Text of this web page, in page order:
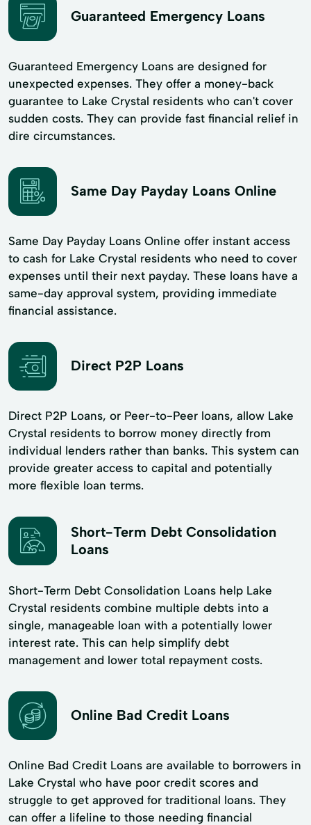
Guaranteed Emergency Loans
Guaranteed Emergency Loans are designed for
unexpected expenses. They offer a money-back
guarantee to Lake Crystal residents who can't cover
sudden costs. They can provide fast financial relief in
dire circumstances.
Same Day Payday Loans Online
Same Day Payday Loans Online offer instant access
to cash for Lake Crystal residents who need to cover
expenses until their next payday. These loans have a
same-day approval system, providing immediate
financial assistance.
Direct P2P Loans
Direct P2P Loans, or Peer-to-Peer loans, allow Lake
Crystal residents to borrow money directly from
individual lenders rather than banks. This system can
provide greater access to capital and potentially
more flexible loan terms.
Short-Term Debt Consolidation
Loans
Short-Term Debt Consolidation Loans help Lake
Crystal residents combine multiple debts into a
single, manageable loan with a potentially lower
interest rate. This can help simplify debt
management and lower total repayment costs.
Online Bad Credit Loans
Online Bad Credit Loans are available to borrowers in
Lake Crystal who have poor credit scores and
struggle to get approved for traditional loans. They
can offer a lifeline to those needing financial